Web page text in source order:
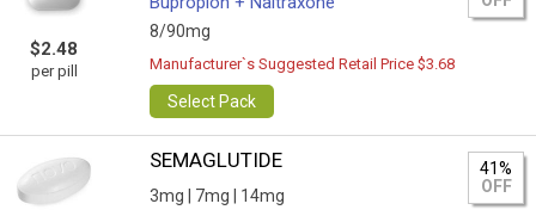
$2.48
per pill
8/90mg
Manufacturer`s Suggested Retail Price $3.68
Select Pack
SEMAGLUTIDE
3mg | 7mg | 14mg
41%
OFF